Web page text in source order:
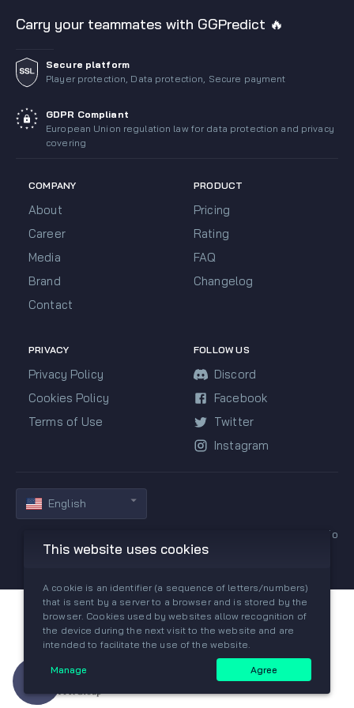
Need help?
Carry your teammates with GGPredict 🔥
Secure platform
Player protection, Data protection, Secure payment
GDPR Compliant
European Union regulation law for data protection and privacy
covering
COMPANY
About
Career
Media
Brand
Contact
PRODUCT
Pricing
Rating
FAQ
Changelog
PRIVACY
Privacy Policy
Cookies Policy
Terms of Use
FOLLOW US
Discord
Facebook
Twitter
Instagram
English
Copyright © 2019-2026 All rights reserved by GGPredict.io
This website uses cookies
A cookie is an identifier (a sequence of letters/numbers)
that is sent by a server to a browser and is stored by the
browser. Cookies used by websites allow recognition of
the device during the next visit to the website and are
intended to facilitate the use of the website.
Manage Agree